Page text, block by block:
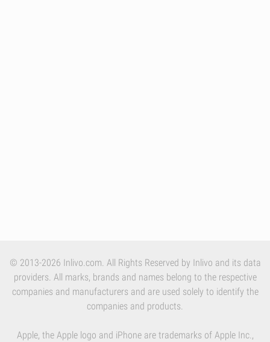
© 2013-2026 Inlivo.com. All Rights Reserved by Inlivo and its data
providers. All marks, brands and names belong to the respective
companies and manufacturers and are used solely to identify the
companies and products.
Apple, the Apple logo and iPhone are trademarks of Apple Inc.,